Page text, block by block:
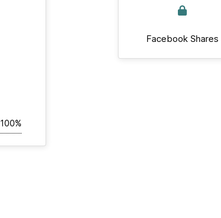
100%
Facebook Shares